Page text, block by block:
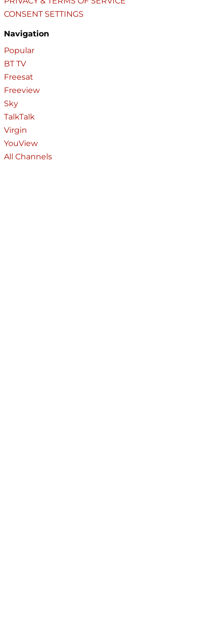
CONSENT SETTINGS
Navigation
Popular
BT TV
Freesat
Freeview
Sky
TalkTalk
Virgin
YouView
All Channels